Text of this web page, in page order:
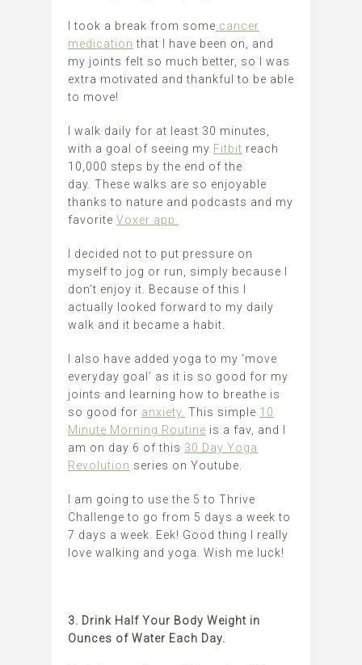
I took a break from some cancer
medication that I have been on, and
my joints felt so much better, so I was
extra motivated and thankful to be able
to move!
I walk daily for at least 30 minutes,
with a goal of seeing my Fitbit reach
10,000 steps by the end of the
day. These walks are so enjoyable
thanks to nature and podcasts and my
favorite Voxer app.
I decided not to put pressure on
myself to jog or run, simply because I
don’t enjoy it. Because of this I
actually looked forward to my daily
walk and it became a habit.
I also have added yoga to my ‘move
everyday goal’ as it is so good for my
joints and learning how to breathe is
so good for anxiety. This simple 10
Minute Morning Routine is a fav, and I
am on day 6 of this 30 Day Yoga
Revolution series on Youtube.
I am going to use the 5 to Thrive
Challenge to go from 5 days a week to
7 days a week. Eek! Good thing I really
love walking and yoga. Wish me luck!
3. Drink Half Your Body Weight in
Ounces of Water Each Day.